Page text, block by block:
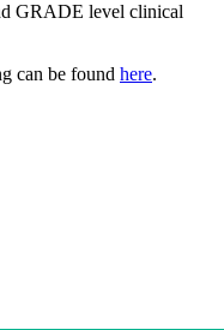
GRADE level clinical
can be found here.